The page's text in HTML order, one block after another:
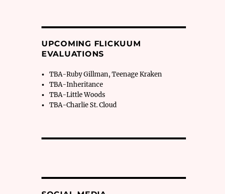
UPCOMING FLICKUUM
EVALUATIONS
TBA-Ruby Gillman, Teenage Kraken
TBA-Inheritance
TBA-Little Woods
TBA-Charlie St. Cloud